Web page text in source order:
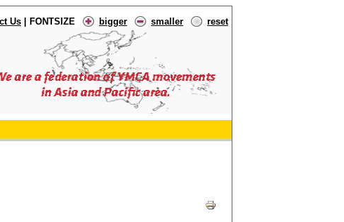
Us FONTSIZE bigger smaller reset